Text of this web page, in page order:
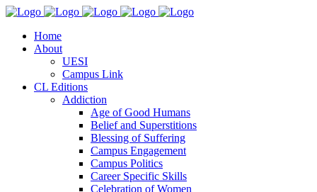
Home
About
UESI
Campus Link
CL Editions
Addiction
Age of Good Humans
Belief and Superstitions
Blessing of Suffering
Campus Engagement
Campus Politics
Career Specific Skills
Celebration of Women